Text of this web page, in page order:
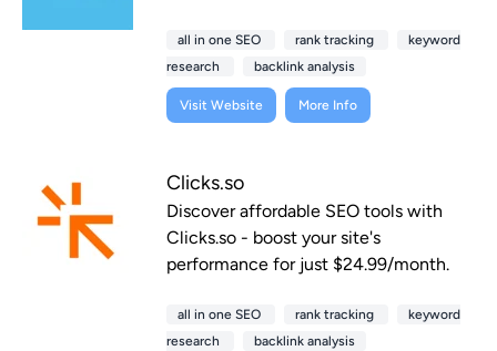
all in one SEO rank tracking
keyword
research
backlink analysis
Visit Website More Info
Clicks.so
Discover affordable SEO tools with
Clicks.so - boost your site's
performance for just $24.99/month.
all in one SEO rank tracking
keyword
research
backlink analysis